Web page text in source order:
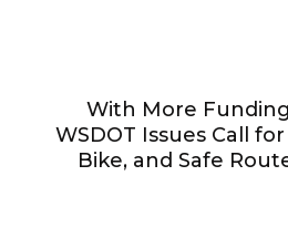
With More
WSDOT Issues Call
Bike, and Safe